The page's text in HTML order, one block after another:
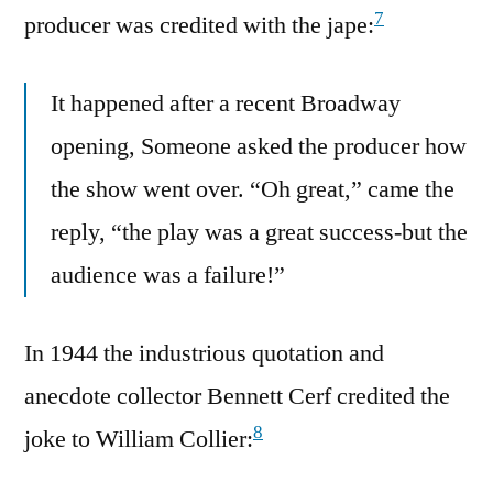
producer was credited with the jape:7
It happened after a recent Broadway
opening, Someone asked the producer how
the show went over. “Oh great,” came the
reply, “the play was a great success-but the
audience was a failure!”
In 1944 the industrious quotation and
anecdote collector Bennett Cerf credited the
joke to William Collier:8